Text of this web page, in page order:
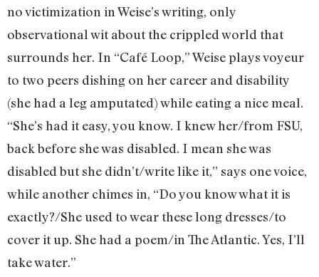
no victimization in Weise’s writing, only
observational wit about the crippled world that
surrounds her. In “Café Loop,” Weise plays voyeur
to two peers dishing on her career and disability
(she had a leg amputated) while eating a nice meal.
“She’s had it easy, you know. I knew her/from FSU,
back before she was disabled. I mean she was
disabled but she didn’t/write like it,” says one voice,
while another chimes in, “Do you know what it is
exactly?/She used to wear these long dresses/to
cover it up. She had a poem/in The Atlantic. Yes, I’ll
take water.”